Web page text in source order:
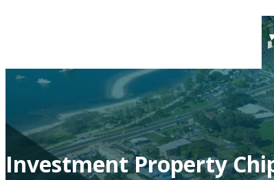
Investment Property